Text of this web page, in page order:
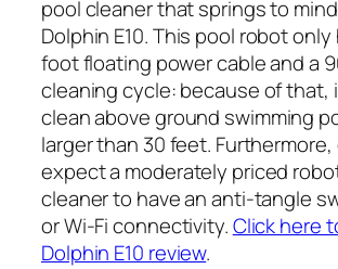
pool cleaner that springs to
Dolphin E10. This pool robot
foot floating power cable and a
cleaning cycle: because of that,
clean above ground swimming
larger than 30 feet.
expect a moderately priced
cleaner to have an anti-tangle
or Wi-Fi connectivity.Click here
Dolphin E10 review.